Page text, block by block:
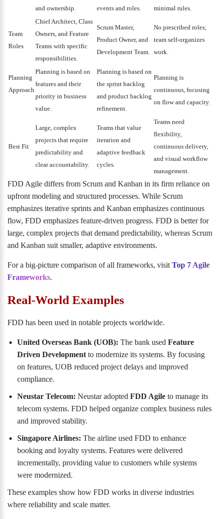
and ownership.
events and roles.
minimal rules.
Team
Roles
Chief Architect, Class
Owners, and Feature
Teams with specific
responsibilities.
Scrum Master,
Product Owner, and
Development Team.
No prescribed roles;
team self-organizes
work.
Planning
Approach
Planning is based on
features and their
priority in business
value.
Planning is based on
the sprint backlog
and product backlog
refinement.
Planning is
continuous, focusing
on flow and capacity.
Best Fit
Large, complex
projects that require
predictability and
clear accountability.
Teams that value
iteration and
adaptive feedback
cycles.
Teams need
flexibility,
continuous delivery,
and visual workflow
management.
FDD Agile differs from Scrum and Kanban in its firm reliance on
upfront modeling and structured processes. While Scrum
emphasizes iterative sprints and Kanban emphasizes continuous
flow, FDD emphasizes feature-driven progress. FDD is better for
large, complex projects that demand predictability, whereas Scrum
and Kanban suit smaller, adaptive environments.
For a big-picture comparison of all frameworks, visit Top 7 Agile
Frameworks.
Real-World Examples
FDD has been used in notable projects worldwide.
United Overseas Bank (UOB): The bank used Feature
Driven Development to modernize its systems. By focusing
on features, UOB reduced project delays and improved
compliance.
Neustar Telecom: Neustar adopted FDD Agile to manage its
telecom systems. FDD helped organize complex business rules
and improved stability.
Singapore Airlines: The airline used FDD to enhance
booking and loyalty systems. Features were delivered
incrementally, providing value to customers while systems
were modernized.
These examples show how FDD works in diverse industries
where reliability and scale matter.